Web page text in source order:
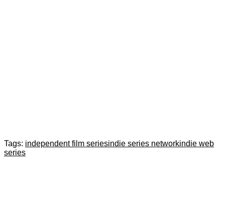
Tags: independent film seriesindie series networkindie web
series